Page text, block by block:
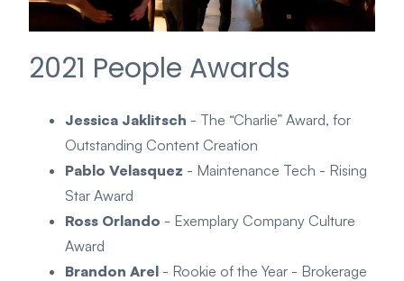
2021 People Awards
Jessica Jaklitsch - The “Charlie” Award, for
Outstanding Content Creation
Pablo Velasquez - Maintenance Tech - Rising
Star Award
Ross Orlando - Exemplary Company Culture
Award
Brandon Arel - Rookie of the Year - Brokerage